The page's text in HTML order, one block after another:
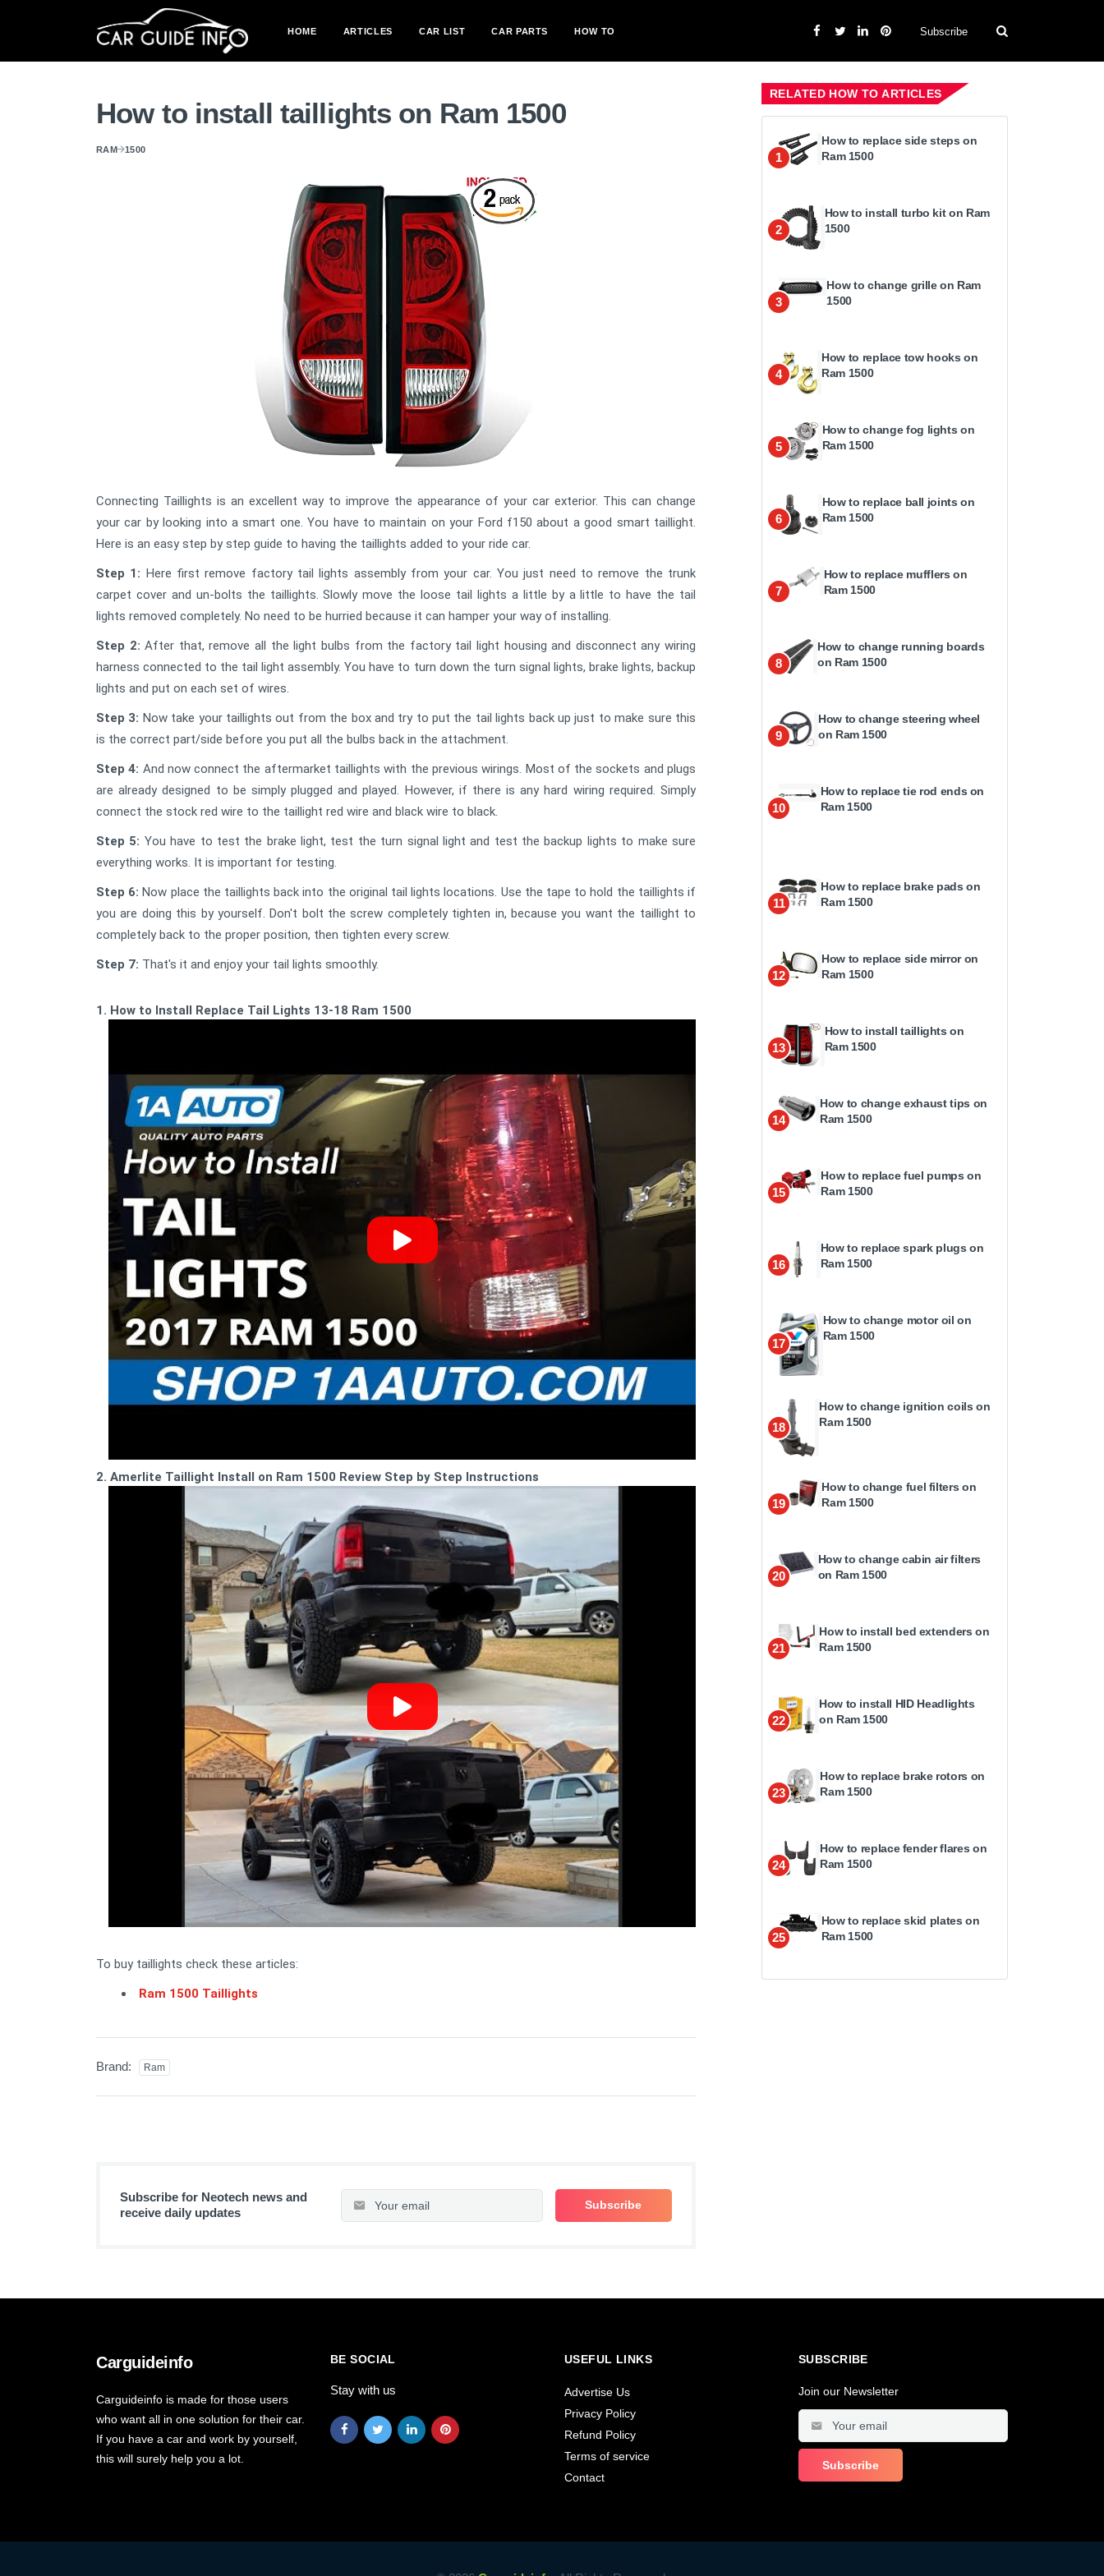
HOME ARTICLES CAR LIST CAR PARTS HOW TO Subscribe
How to install taillights on Ram 1500
RAM 1500
Connecting Taillights is an excellent way to improve the appearance of your car exterior. This can change
your car by looking into a smart one. You have to maintain on your Ford f150 about a good smart taillight.
Here is an easy step by step guide to having the taillights added to your ride car.
Step 1: Here first remove factory tail lights assembly from your car. You just need to remove the trunk
carpet cover and un-bolts the taillights. Slowly move the loose tail lights a little by a little to have the tail
lights removed completely. No need to be hurried because it can hamper your way of installing.
Step 2:After that, remove all the light bulbs from the factory tail light housing and disconnect any wiring
harness connected to the tail light assembly. You have to turn down the turn signal lights, brake lights, backup
lights and put on each set of wires.
Step 3: Now take your taillights out from the box and try to put the tail lights back up just to make sure this
is the correct part/side before you put all the bulbs back in the attachment.
Step 4: And now connect the aftermarket taillights with the previous wirings. Most of the sockets and plugs
are already designed to be simply plugged and played. However, if there is any hard wiring required. Simply
connect the stock red wire to the taillight red wire and black wire to black.
Step 5: You have to test the brake light, test the turn signal light and test the backup lights to make sure
everything works. It is important for testing.
Step 6:Now place the taillights back into the original tail lights locations. Use the tape to hold the taillights if
you are doing this by yourself. Don't bolt the screw completely tighten in, because you want the taillight to
completely back to the proper position, then tighten every screw.
Step 7: That's it and enjoy your tail lights smoothly.
1. How to Install Replace Tail Lights 13-18 Ram 1500
2. Amerlite Taillight Install on Ram 1500 Review Step by Step Instructions
To buy taillights check these articles:
Ram 1500 Taillights
Brand: Ram
Subscribe for Neotech news and
receive daily updates
RELATED HOW TO ARTICLES
1
How to replace side steps on
Ram 1500
2
How to install turbo kit on Ram
1500
3
How to change grille on Ram
1500
4
How to replace tow hooks on
Ram 1500
5
How to change fog lights on
Ram 1500
6
How to replace ball joints on
Ram 1500
7
How to replace mufflers on
Ram 1500
8
How to change running boards
on Ram 1500
9
How to change steering wheel
on Ram 1500
10
How to replace tie rod ends on
Ram 1500
11
How to replace brake pads on
Ram 1500
12
How to replace side mirror on
Ram 1500
13
How to install taillights on
Ram 1500
14
How to change exhaust tips on
Ram 1500
15
How to replace fuel pumps on
Ram 1500
16
How to replace spark plugs on
Ram 1500
17
How to change motor oil on
Ram 1500
18
How to change ignition coils on
Ram 1500
19
How to change fuel filters on
Ram 1500
20
How to change cabin air filters
on Ram 1500
21
How to install bed extenders on
Ram 1500
22
How to install HID Headlights
on Ram 1500
23
How to replace brake rotors on
Ram 1500
24
How to replace fender flares on
Ram 1500
25
How to replace skid plates on
Ram 1500
Carguideinfo
Carguideinfo is made for those users
who want all in one solution for their car.
If you have a car and work by yourself,
this will surely help you a lot.
BE SOCIAL
Stay with us
USEFUL LINKS
Advertise Us
Privacy Policy
Refund Policy
Terms of service
Contact
SUBSCRIBE
Join our Newsletter